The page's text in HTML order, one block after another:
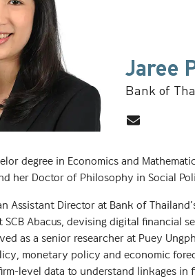
Jaree
Bank of
degree in Economics and
her Doctor of Philosophy in Social
Assistant Director at Bank of
SCB Abacus, devising digital financial
as a senior researcher at Puey
monetary policy and economic
level data to understand linkages